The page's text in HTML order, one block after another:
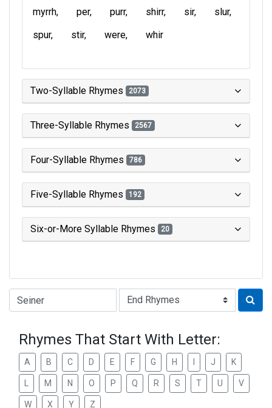
myrrh
per purr shirr sir
slur
spur
stir were whir
Two-Syllable Rhymes 2073
Three-Syllable Rhymes 2567
Four-Syllable Rhymes 786
Five-Syllable Rhymes 192
Six-or-More Syllable Rhymes 20
Type of Rhyme:
Rhymes That Start With Letter:
A B C D E F G H J K
M N O P Q R S T U V
W X Y Z